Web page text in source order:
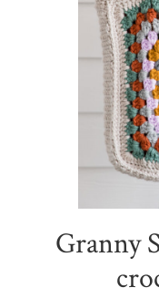
Granny